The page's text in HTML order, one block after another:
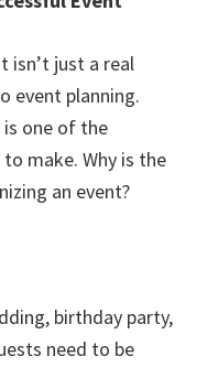
isn’t just a real
event planning.
one of the
make. Why is the
an event?
birthday party,
need to be